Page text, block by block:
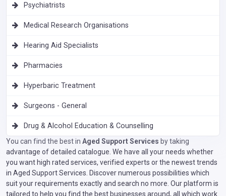
Psychiatrists
Medical Research Organisations
Hearing Aid Specialists
Pharmacies
Hyperbaric Treatment
Surgeons - General
Drug & Alcohol Education & Counselling
You can find the best in Aged Support Services by taking
advantage of detailed catalogue. We have all your needs whether
you want high rated services, verified experts or the newest trends
in Aged Support Services. Discover numerous possibilities which
suit your requirements exactly and search no more. Our platform is
tailored to help you find the best businesses around, all which work